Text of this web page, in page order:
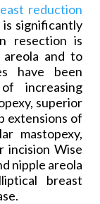
reduction
significantly
resection is
and to
have been
increasing
superior
extensions of
mastopexy,
incision Wise
nipple areola
breast